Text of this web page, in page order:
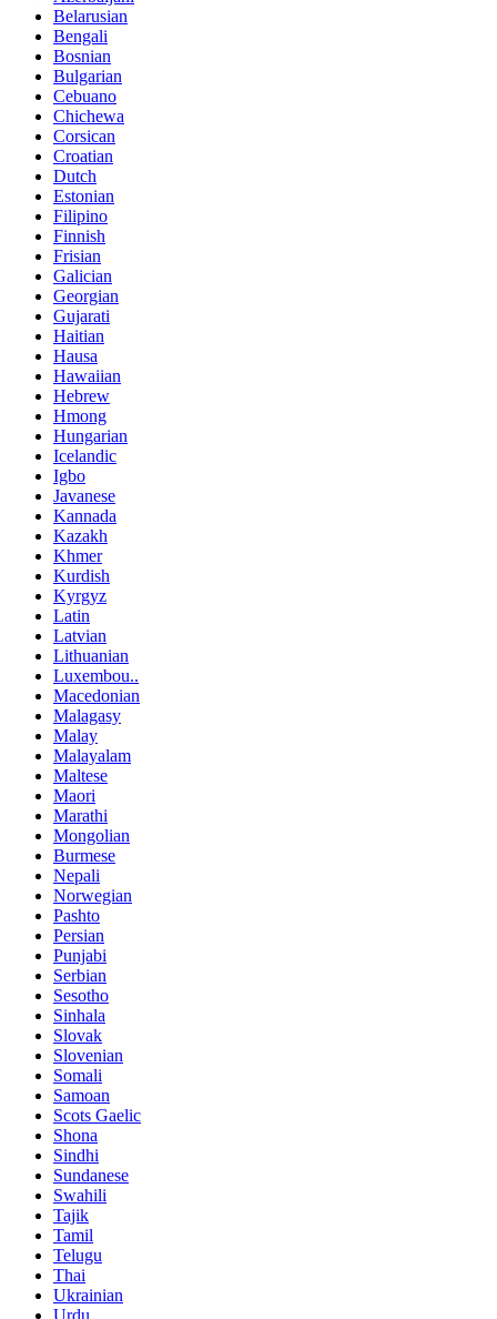
Belarusian
Bengali
Bosnian
Bulgarian
Cebuano
Chichewa
Corsican
Croatian
Dutch
Estonian
Filipino
Finnish
Frisian
Galician
Georgian
Gujarati
Haitian
Hausa
Hawaiian
Hebrew
Hmong
Hungarian
Icelandic
Igbo
Javanese
Kannada
Kazakh
Khmer
Kurdish
Kyrgyz
Latin
Latvian
Lithuanian
Luxembou..
Macedonian
Malagasy
Malay
Malayalam
Maltese
Maori
Marathi
Mongolian
Burmese
Nepali
Norwegian
Pashto
Persian
Punjabi
Serbian
Sesotho
Sinhala
Slovak
Slovenian
Somali
Samoan
Scots Gaelic
Shona
Sindhi
Sundanese
Swahili
Tajik
Tamil
Telugu
Thai
Ukrainian
Urdu